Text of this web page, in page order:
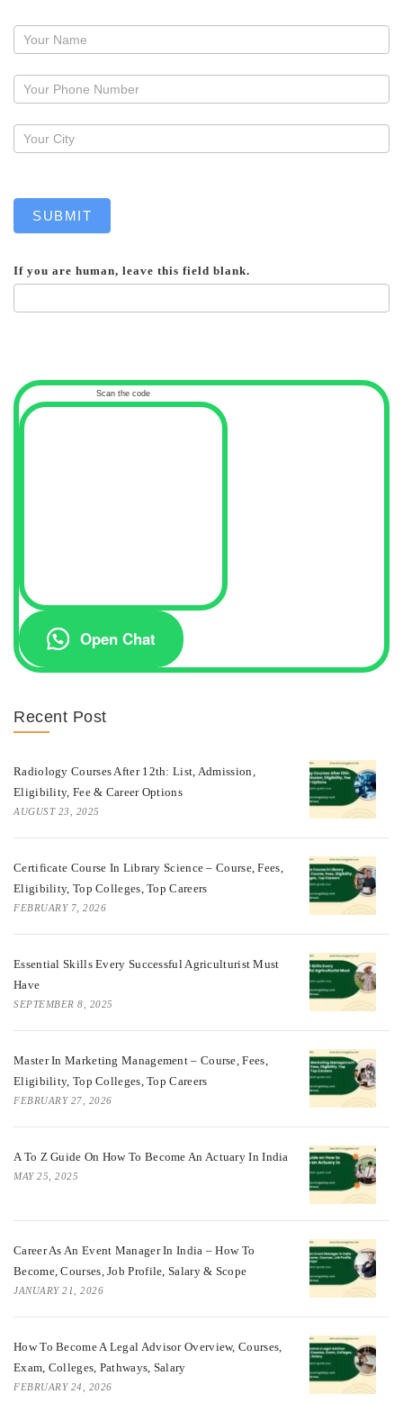
Request
callback
SUBMIT
If you are human, leave this field blank.
Scan the code
Open Chat
Recent Post
Radiology Courses After 12th: List, Admission,
Eligibility, Fee & Career Options
AUGUST 23, 2025
Certificate Course In Library Science – Course, Fees,
Eligibility, Top Colleges, Top Careers
FEBRUARY 7, 2026
Essential Skills Every Successful Agriculturist Must
Have
SEPTEMBER 8, 2025
Master In Marketing Management – Course, Fees,
Eligibility, Top Colleges, Top Careers
FEBRUARY 27, 2026
A To Z Guide On How To Become An Actuary In India
MAY 25, 2025
Career As An Event Manager In India – How To
Become, Courses, Job Profile, Salary & Scope
JANUARY 21, 2026
How To Become A Legal Advisor Overview, Courses,
Exam, Colleges, Pathways, Salary
FEBRUARY 24, 2026